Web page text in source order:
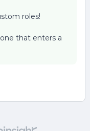
roles!
that enters a